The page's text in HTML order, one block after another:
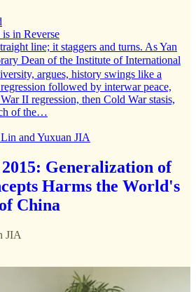
in Reverse
line; it staggers and turns. As Yan
Dean of the Institute of International
argues, history swings like a
followed by interwar peace,
II regression, then Cold War stasis,
of the…
and Yuxuan JIA
Generalization of
Harms the World's
China
JIA